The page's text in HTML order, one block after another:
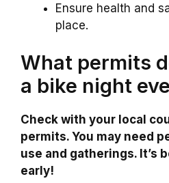
Ensure health and
place.
What permits
a bike night
Check with your local
permits. You may need
use and gatherings. It’s
early!